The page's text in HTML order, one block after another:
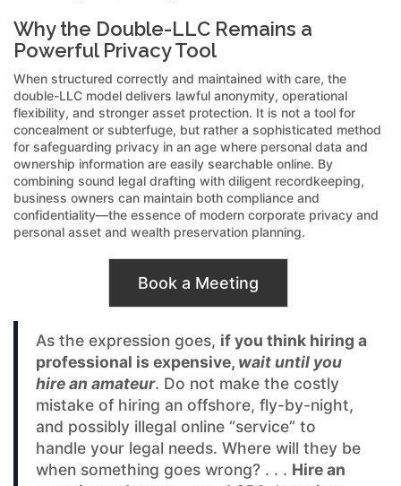
Why the Double-LLC Remains a
Powerful Privacy Tool
When structured correctly and maintained with care, the
double-LLC model delivers lawful anonymity, operational
flexibility, and stronger asset protection. It is not a tool for
concealment or subterfuge, but rather a sophisticated method
for safeguarding privacy in an age where personal data and
ownership information are easily searchable online. By
combining sound legal drafting with diligent recordkeeping,
business owners can maintain both compliance and
confidentiality—the essence of modern corporate privacy and
personal asset and wealth preservation planning.
Book a Meeting
As the expression goes, if you think hiring a
professional is expensive, wait until you
hire an amateur. Do not make the costly
mistake of hiring an offshore, fly-by-night,
and possibly illegal online “service” to
handle your legal needs. Where will they be
when something goes wrong? . . . Hire an